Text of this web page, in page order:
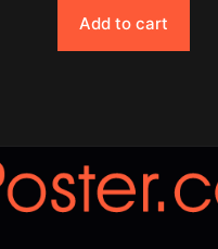
Add to cart